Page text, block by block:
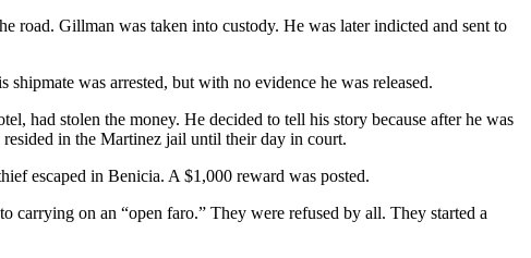
road. Gillman was taken into custody. He was later indicted and sent to
was arrested, but with no evidence he was released.
had stolen the money. He decided to tell his story because after he was
resided in the Martinez jail until their day in court.
escaped in Benicia. A $1,000 reward was posted.
carrying on an “open faro.” They were refused by all. They started a